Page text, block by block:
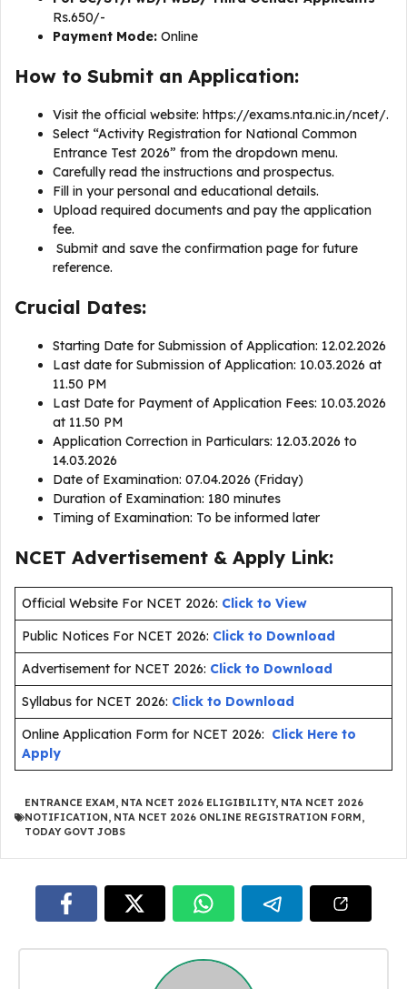
Rs.650/-
Payment Mode: Online
How to Submit an Application:
Visit the official website: https://exams.nta.nic.in/ncet/.
Select “Activity Registration for National Common
Entrance Test 2026” from the dropdown menu.
Carefully read the instructions and prospectus.
Fill in your personal and educational details.
Upload required documents and pay the application
fee.
Submit and save the confirmation page for future
reference.
Crucial Dates:
Starting Date for Submission of Application: 12.02.2026
Last date for Submission of Application: 10.03.2026 at
11.50 PM
Last Date for Payment of Application Fees: 10.03.2026
at 11.50 PM
Application Correction in Particulars: 12.03.2026 to
14.03.2026
Date of Examination: 07.04.2026 (Friday)
Duration of Examination: 180 minutes
Timing of Examination: To be informed later
NCET Advertisement & Apply Link:
Official Website For NCET 2026: Click to View
Public Notices For NCET 2026: Click to Download
Advertisement for NCET 2026: Click to Download
Syllabus for NCET 2026: Click to Download
Online Application Form for NCET 2026: Click Here to
Apply
ENTRANCE EXAM, NTA NCET 2026 ELIGIBILITY, NTA NCET 2026
NOTIFICATION, NTA NCET 2026 ONLINE REGISTRATION FORM,
TODAY GOVT JOBS